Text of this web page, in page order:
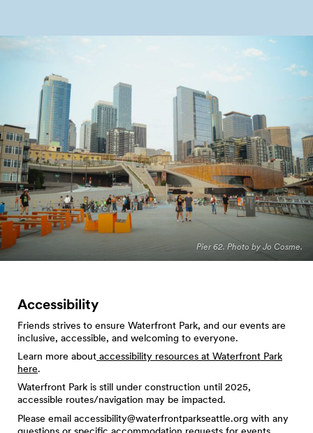
Pier 62. Photo by Jo Cosme.
Accessibility
Friends strives to ensure Waterfront Park, and our events are
inclusive, accessible, and welcoming to everyone.
Learn more about accessibility resources at Waterfront Park
here.
Waterfront Park is still under construction until 2025,
accessible routes/navigation may be impacted.
Please email accessibility@waterfrontparkseattle.org with any
questions or specific accommodation requests for events.